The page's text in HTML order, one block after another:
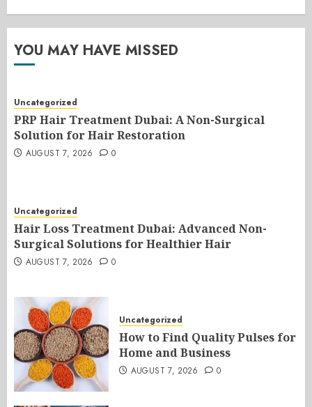
YOU MAY HAVE MISSED
Uncategorized
PRP Hair Treatment Dubai: A Non-Surgical
Solution for Hair Restoration
AUGUST 7, 2026 0
Uncategorized
Hair Loss Treatment Dubai: Advanced Non-
Surgical Solutions for Healthier Hair
AUGUST 7, 2026 0
Uncategorized
How to Find Quality Pulses for
Home and Business
AUGUST 7, 2026 0